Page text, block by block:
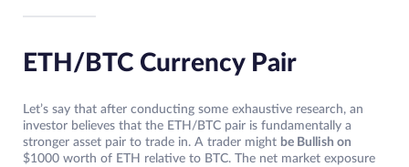
ETH/BTC Currency Pair
Let’s say that after conducting some exhaustive research, an
investor believes that the ETH/BTC pair is fundamentally a
stronger asset pair to trade in. A trader might be Bullish on
$1000 worth of ETH relative to BTC. The net market exposure